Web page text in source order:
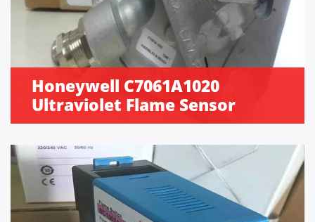
Honeywell C7061A1020
Ultraviolet Flame Sensor